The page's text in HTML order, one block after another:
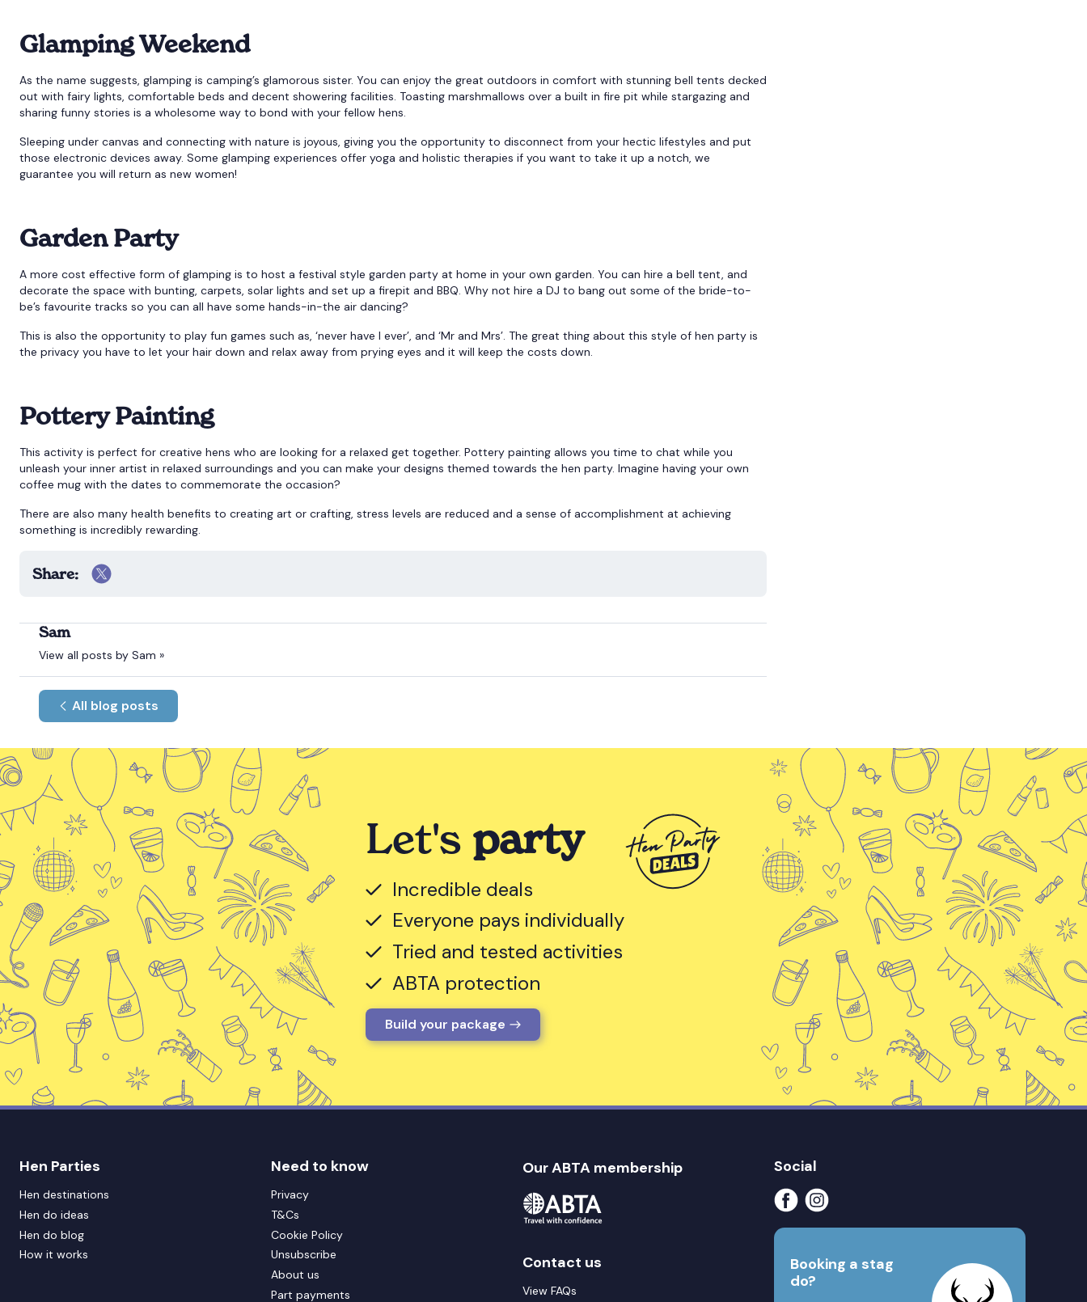
Glamping Weekend
As the name suggests, glamping is camping’s glamorous sister. You can enjoy the great outdoors in comfort with stunning bell tents decked
out with fairy lights, comfortable beds and decent showering facilities. Toasting marshmallows over a built in fire pit while stargazing and
sharing funny stories is a wholesome way to bond with your fellow hens.
Sleeping under canvas and connecting with nature is joyous, giving you the opportunity to disconnect from your hectic lifestyles and put
those electronic devices away. Some glamping experiences offer yoga and holistic therapies if you want to take it up a notch, we
guarantee you will return as new women!
Garden Party
A more cost effective form of glamping is to host a festival style garden party at home in your own garden. You can hire a bell tent, and
decorate the space with bunting, carpets, solar lights and set up a firepit and BBQ. Why not hire a DJ to bang out some of the bride-to-
be’s favourite tracks so you can all have some hands-in-the air dancing?
This is also the opportunity to play fun games such as, ‘never have I ever’, and ‘Mr and Mrs’. The great thing about this style of hen party is
the privacy you have to let your hair down and relax away from prying eyes and it will keep the costs down.
Pottery Painting
This activity is perfect for creative hens who are looking for a relaxed get together. Pottery painting allows you time to chat while you
unleash your inner artist in relaxed surroundings and you can make your designs themed towards the hen party. Imagine having your own
coffee mug with the dates to commemorate the occasion?
There are also many health benefits to creating art or crafting, stress levels are reduced and a sense of accomplishment at achieving
something is incredibly rewarding.
Share:
Sam
View all posts by Sam »
All blog posts
Let's party
Incredible deals
Everyone pays individually
Tried and tested activities
ABTA protection
Build your package
Hen Parties
Hen destinations
Hen do ideas
Hen do blog
How it works
Need to know
Privacy
T&Cs
Cookie Policy
Unsubscribe
About us
Part payments
Our ABTA membership
Contact us
View FAQs
Social
Booking a stag
do?